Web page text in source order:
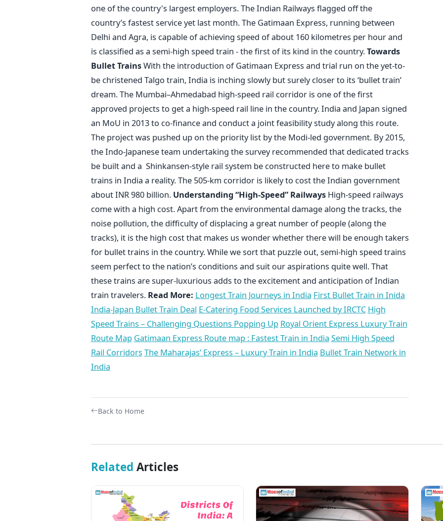
one of the country's largest employers. The Indian Railways flagged off the
country’s fastest service yet last month. The Gatimaan Express, running between
Delhi and Agra, is capable of achieving speed of about 160 kilometres per hour and
is classified as a semi-high speed train - the first of its kind in the country.Towards
Bullet TrainsWith the introduction of Gatimaan Express and trial run on the yet-to-
be christened Talgo train, India is inching slowly but surely closer to its ‘bullet train’
dream. The Mumbai–Ahmedabad high-speed rail corridor is one of the first
approved projects to get a high-speed rail line in the country. India and Japan signed
an MoU in 2013 to co-finance and conduct a joint feasibility study along this route.
The project was pushed up on the priority list by the Modi-led government. By 2015,
the Indo-Japanese team undertaking the survey recommended that dedicated tracks
be built and a Shinkansen-style rail system be constructed here to make bullet
trains in India a reality. The 505-km corridor is likely to cost the Indian government
about INR 980 billion. Understanding “High-Speed” RailwaysHigh-speed railways
come with a high cost. Apart from the environmental damage along the tracks, the
noise pollution, the difficulty of displacing a great number of people (along the
tracks), it is the high cost that makes us wonder whether there will be enough takers
for bullet trains in the country. While we sort that puzzle out, semi-high speed trains
seem perfect to the nation’s conditions and suit our aspirations quite well. That
these trains are super-luxurious adds to the excitement and anticipation of Indian
train travelers. Read More: Longest Train Journeys in India First Bullet Train in Inida
India-Japan Bullet Train Deal E-Catering Food Services Launched by IRCTC High
Speed Trains – Challenging Questions Popping Up Royal Orient Express Luxury Train
Route Map Gatimaan Express Route map : Fastest Train in India Semi High Speed
Rail Corridors The Maharajas’ Express – Luxury Train in India Bullet Train Network in
India
Back to Home
Related Articles